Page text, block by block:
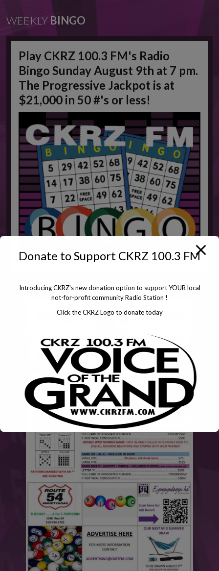
WEEKLY BINGO
Play CKRZ 100.3 FM's Radio
Bingo Sunday August 9th at 7 pm.
The Progressive Jackpot is at
$21,000 in 50 #'s or less!
Donate to Support CKRZ 100.3 FM
Introducing CKRZ's new donation option to support YOUR local
not-for-profit community Radio Station !
Click the CKRZ Logo to donate today
This will close in6seconds